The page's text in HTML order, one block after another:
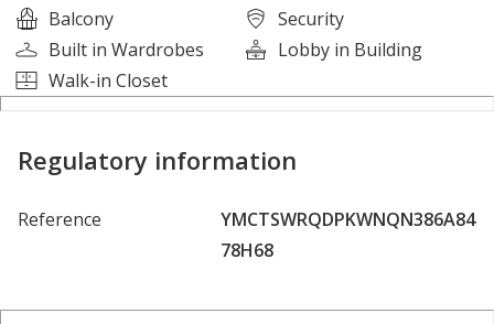
Tennis Courts
Restaurants and Cafes
Parking Garage
Swimming Pools Landscape
--------------------------------------------------------------------------
Balcony
Security
Built in Wardrobes
Lobby in Building
Walk-in Closet
Regulatory information
Reference
YMCTSWRQDPKWNQN386A84
78H68